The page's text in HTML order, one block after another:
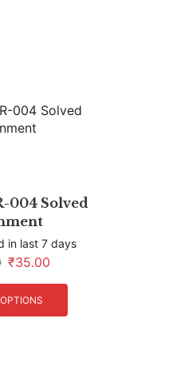
004 Solved
in last 7 days
₹35.00